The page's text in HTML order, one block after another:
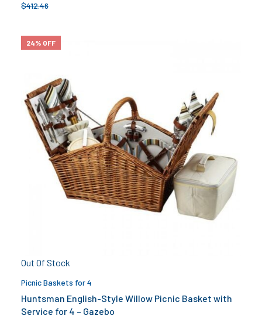
$412.46
24% OFF
Out Of Stock
Picnic Baskets for 4
Huntsman English-Style Willow Picnic Basket with
Service for 4 – Gazebo